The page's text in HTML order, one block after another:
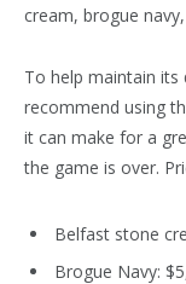
cream, brogue
To help maintain its
recommend using
it can make for a
the game is over.
Belfast stone
Brogue Navy: